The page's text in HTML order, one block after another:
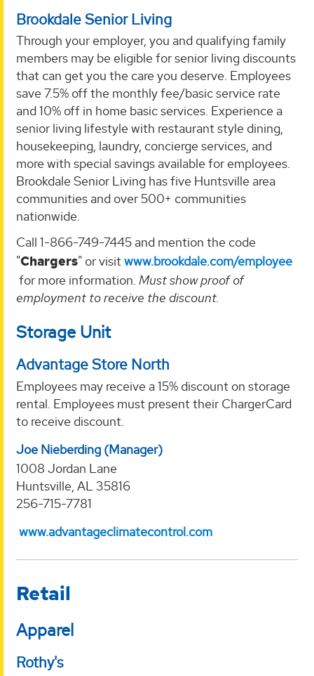
Brookdale Senior Living
Through your employer, you and qualifying family
members may be eligible for senior living discounts
that can get you the care you deserve. Employees
save 7.5% off the monthly fee/basic service rate
and 10% off in home basic services. Experience a
senior living lifestyle with restaurant style dining,
housekeeping, laundry, concierge services, and
more with special savings available for employees.
Brookdale Senior Living has five Huntsville area
communities and over 500+ communities
nationwide.
Call 1-866-749-7445 and mention the code
"Chargers" or visitwww.brookdale.com/employee
for more information. Must show proof of
employment to receive the discount.
Storage Unit
Advantage Store North
Employees may receive a 15% discount on storage
rental. Employees must present their ChargerCard
to receive discount.
Joe Nieberding (Manager)
1008 Jordan Lane
Huntsville, AL 35816
256-715-7781
www.advantageclimatecontrol.com
Retail
Apparel
Rothy's